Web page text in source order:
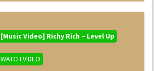
[Music Video] Richy Rich – Level Up
WATCH VIDEO